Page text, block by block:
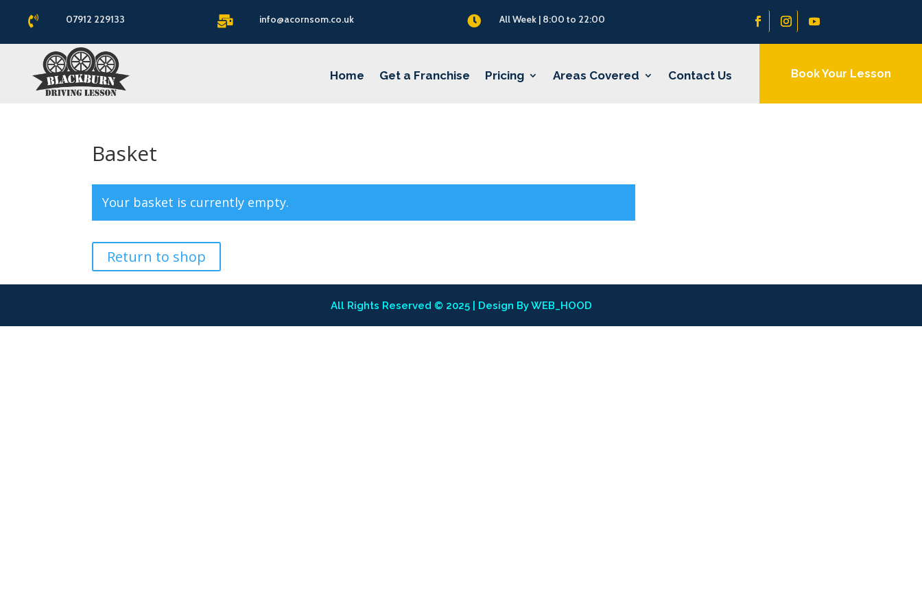
 07912 229133  info@acornsom.co.uk  All Week | 8:00 to 22:00
Home Get a Franchise Pricing Areas Covered Contact Us Book Your Lesson
Basket
Your basket is currently empty.
Return to shop
All Rights Reserved © 2025 | Design ByWEB_HOOD